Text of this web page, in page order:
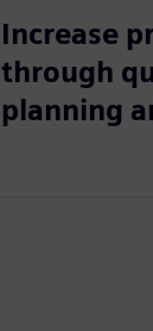
Increase
through
planning